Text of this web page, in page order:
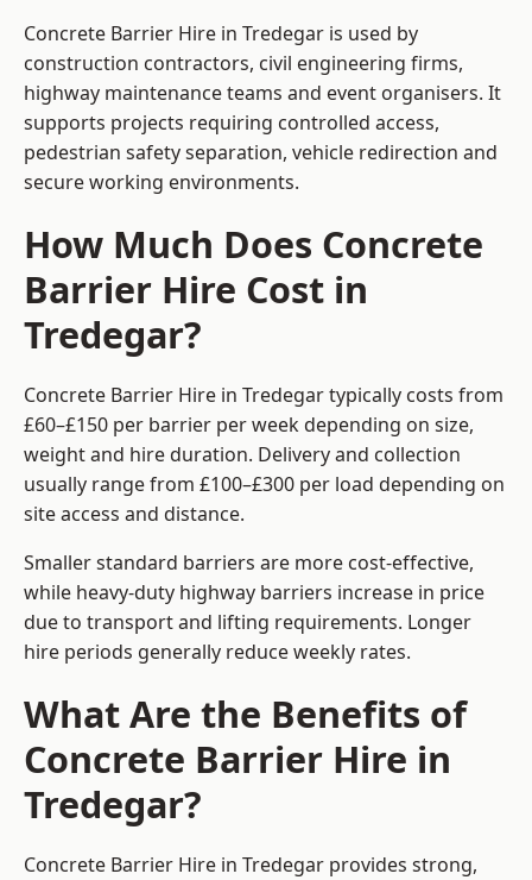
Concrete Barrier Hire in Tredegar is used by
construction contractors, civil engineering firms,
highway maintenance teams and event organisers. It
supports projects requiring controlled access,
pedestrian safety separation, vehicle redirection and
secure working environments.
How Much Does Concrete
Barrier Hire Cost in
Tredegar?
Concrete Barrier Hire in Tredegar typically costs from
£60–£150 per barrier per week depending on size,
weight and hire duration. Delivery and collection
usually range from £100–£300 per load depending on
site access and distance.
Smaller standard barriers are more cost-effective,
while heavy-duty highway barriers increase in price
due to transport and lifting requirements. Longer
hire periods generally reduce weekly rates.
What Are the Benefits of
Concrete Barrier Hire in
Tredegar?
Concrete Barrier Hire in Tredegar provides strong,